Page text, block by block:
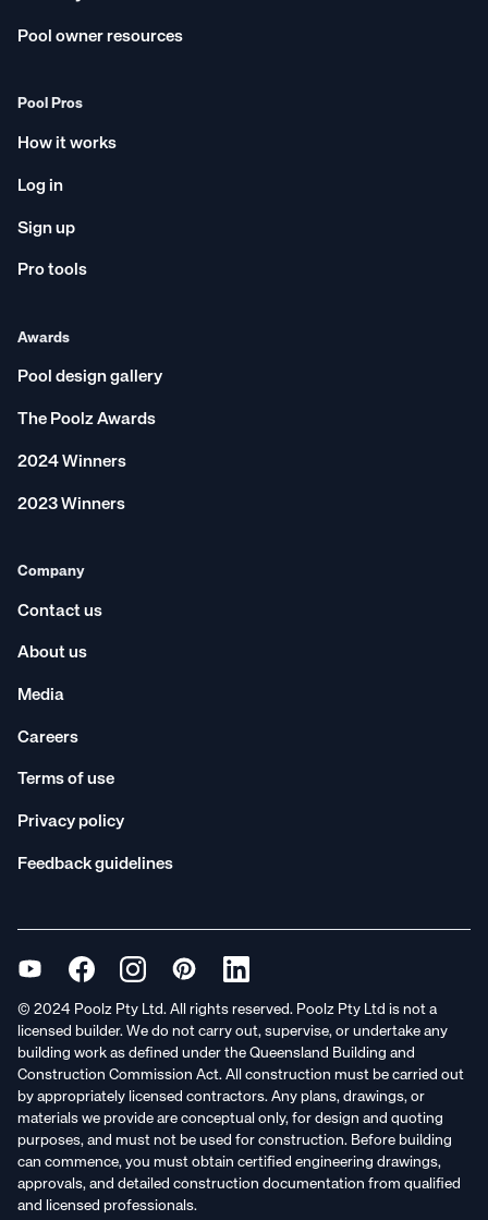
Pool owner resources
Pool Pros
How it works
Log in
Sign up
Pro tools
Awards
Pool design gallery
The Poolz Awards
2024 Winners
2023 Winners
Company
Contact us
About us
Media
Careers
Terms of use
Privacy policy
Feedback guidelines
© 2024 Poolz Pty Ltd. All rights reserved. Poolz Pty Ltd is not a
licensed builder. We do not carry out, supervise, or undertake any
building work as defined under the Queensland Building and
Construction Commission Act. All construction must be carried out
by appropriately licensed contractors. Any plans, drawings, or
materials we provide are conceptual only, for design and quoting
purposes, and must not be used for construction. Before building
can commence, you must obtain certified engineering drawings,
approvals, and detailed construction documentation from qualified
and licensed professionals.